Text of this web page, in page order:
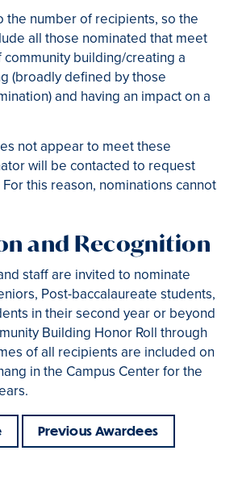
the number of recipients, so the
all those nominated that meet
building/creating a
(broadly defined by those
and having an impact on a
not appear to meet these
will be contacted to request
this reason, nominations cannot
and Recognition
staff are invited to nominate
Post-baccalaureate students,
in their second year or beyond
Building Honor Roll through
of all recipients are included on
in the Campus Center for the
Previous Awardees